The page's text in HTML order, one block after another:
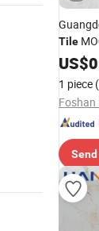
Tile
US$
1 piece